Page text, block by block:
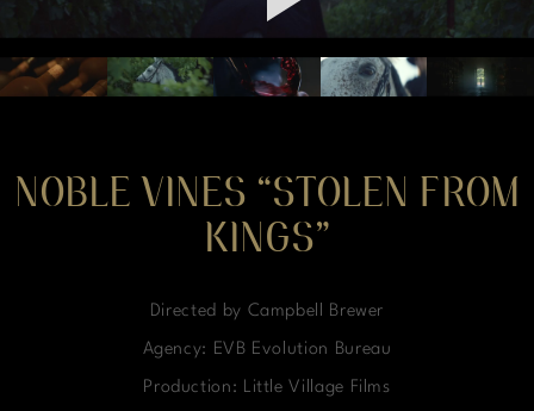
NOBLE VINES “STOLEN FROM
KINGS”
Directed by Campbell Brewer
Agency: EVB Evolution Bureau
Production: Little Village Films